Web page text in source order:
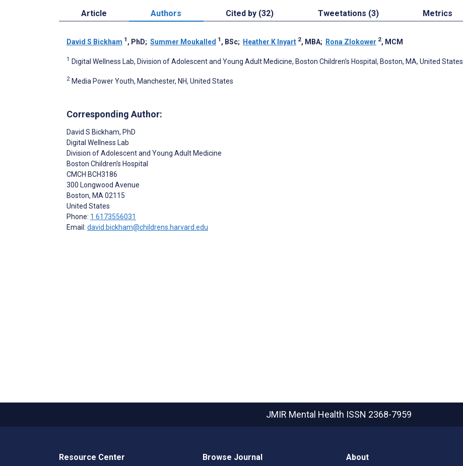
Article Authors Cited by (32) Tweetations (3) Metrics
David S Bickham 1 , PhD; Summer Moukalled 1 , BSc; Heather K Inyart 2, MBA; Rona Zlokower 2, MCM
1 Digital Wellness Lab, Division of Adolescent and Young Adult Medicine, Boston Children's Hospital, Boston, MA, United States
2 Media Power Youth, Manchester, NH, United States
Corresponding Author:
David S Bickham, PhD
Digital Wellness Lab
Division of Adolescent and Young Adult Medicine
Boston Children's Hospital
CMCH BCH3186
300 Longwood Avenue
Boston, MA 02115
United States
Phone: 1 6173556031
Email: david.bickham@childrens.harvard.edu
JMIR Mental Health ISSN 2368-7959
Resource Center Browse Journal About